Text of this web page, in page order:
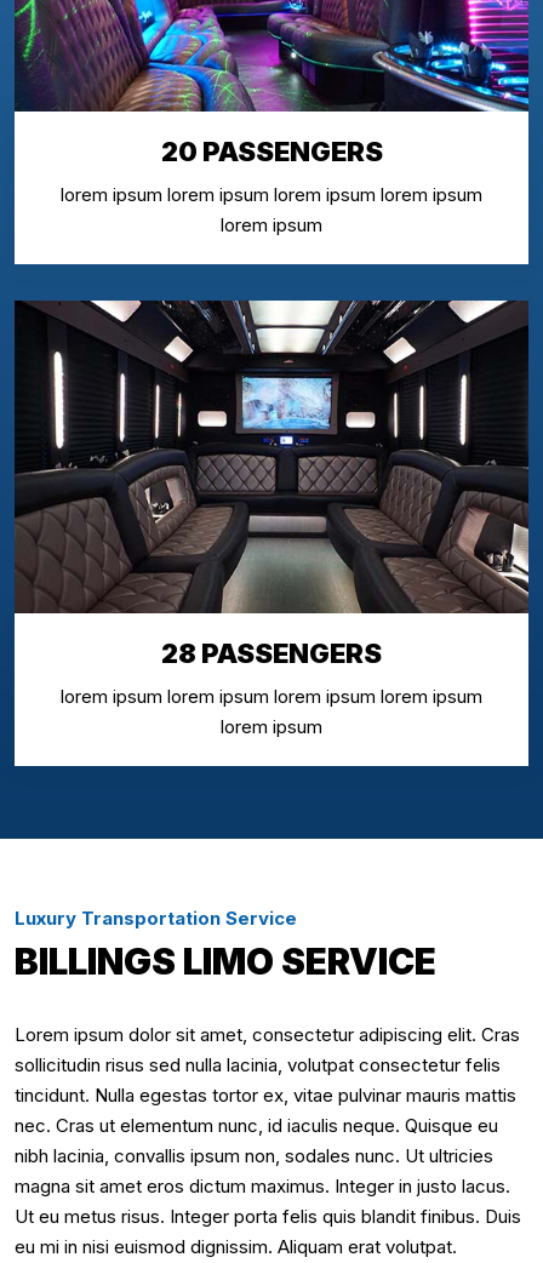
20 PASSENGERS
lorem ipsum lorem ipsum lorem ipsum lorem ipsum
lorem ipsum
28 PASSENGERS
lorem ipsum lorem ipsum lorem ipsum lorem ipsum
lorem ipsum
Luxury Transportation Service
BILLINGS LIMO SERVICE
Lorem ipsum dolor sit amet, consectetur adipiscing elit. Cras
sollicitudin risus sed nulla lacinia, volutpat consectetur felis
tincidunt. Nulla egestas tortor ex, vitae pulvinar mauris mattis
nec. Cras ut elementum nunc, id iaculis neque. Quisque eu
nibh lacinia, convallis ipsum non, sodales nunc. Ut ultricies
magna sit amet eros dictum maximus. Integer in justo lacus.
Ut eu metus risus. Integer porta felis quis blandit finibus. Duis
eu mi in nisi euismod dignissim. Aliquam erat volutpat.